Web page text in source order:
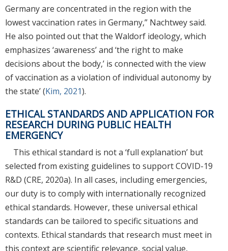
Germany are concentrated in the region with the
lowest vaccination rates in Germany,” Nachtwey said.
He also pointed out that the Waldorf ideology, which
emphasizes ‘awareness’ and ‘the right to make
decisions about the body,’ is connected with the view
of vaccination as a violation of individual autonomy by
the state’ (Kim, 2021).
ETHICAL STANDARDS AND APPLICATION FOR
RESEARCH DURING PUBLIC HEALTH
EMERGENCY
This ethical standard is not a ‘full explanation’ but
selected from existing guidelines to support COVID-19
R&D (CRE, 2020a). In all cases, including emergencies,
our duty is to comply with internationally recognized
ethical standards. However, these universal ethical
standards can be tailored to specific situations and
contexts. Ethical standards that research must meet in
this context are scientific relevance, social value,